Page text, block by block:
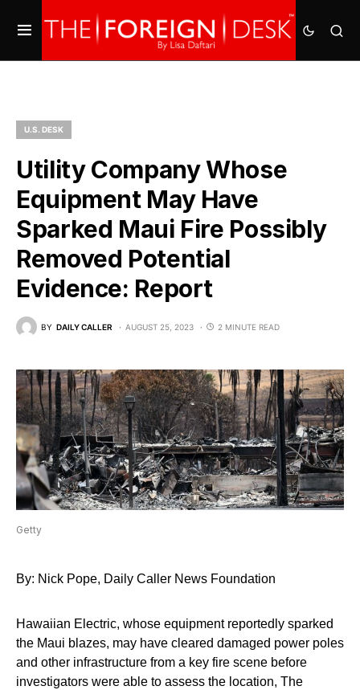
U.S. DESK
Utility Company Whose
Equipment May Have
Sparked Maui Fire Possibly
Removed Potential
Evidence: Report
BY DAILY CALLER AUGUST 25, 2023 2 MINUTE READ
Getty
By: Nick Pope, Daily Caller News Foundation
Hawaiian Electric, whose equipment reportedly sparked
the Maui blazes, may have cleared damaged power poles
and other infrastructure from a key fire scene before
investigators were able to assess the location, The